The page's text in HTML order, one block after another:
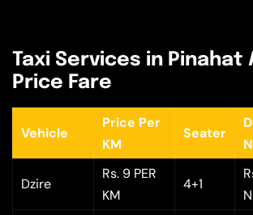
Taxi Services in Pinahat
Price Fare
Vehicle
Price Per
KM
Seater
Dzire
Rs. 9 PER
KM
4+1